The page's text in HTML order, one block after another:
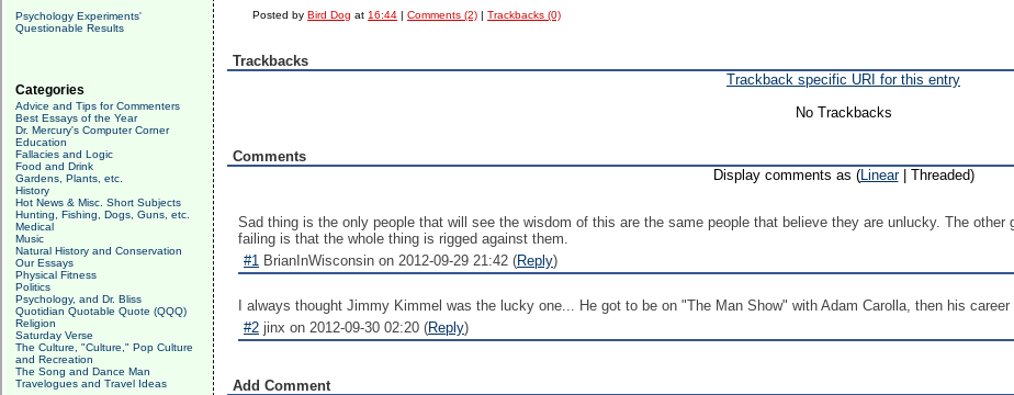
Psychology Experiments'
Questionable Results
Categories
Advice and Tips for Commenters
Best Essays of the Year
Dr. Mercury's Computer Corner
Education
Fallacies and Logic
Food and Drink
Gardens, Plants, etc.
History
Hot News & Misc. Short Subjects
Hunting, Fishing, Dogs, Guns, etc.
Medical
Music
Natural History and Conservation
Our Essays
Physical Fitness
Politics
Psychology, and Dr. Bliss
Quotidian Quotable Quote (QQQ)
Religion
Saturday Verse
The Culture, "Culture," Pop Culture
and Recreation
The Song and Dance Man
Travelogues and Travel Ideas
Posted byBird Dog at 16:44 |Comments (2) |Trackbacks (0)
Trackbacks
Trackback specific URI for this entry
No Trackbacks
Comments
Display comments as (Linear| Threaded)
Sad thing is the only people that will see the wisdom of this are the same people that believe they are unlucky. The
failing is that the whole thing is rigged against them.
#1 BrianInWisconsin on 2012-09-29 21:42 (Reply)
I always thought Jimmy Kimmel was the lucky one... He got to be on "The Man Show" with Adam Carolla, then his
#2 jinx on 2012-09-30 02:20 (Reply)
Add Comment